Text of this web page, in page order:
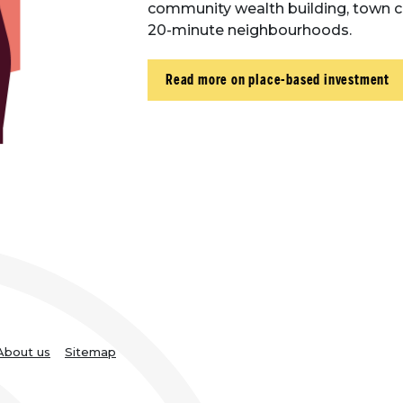
community wealth building, town
20-minute neighbourhoods.
Read more on place-based investment
us Sitemap